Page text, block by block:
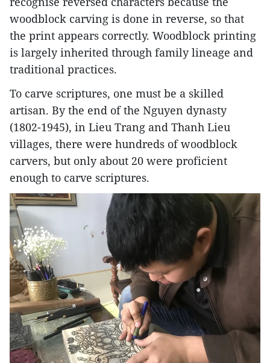
woodblock carving is done in reverse, so that
the print appears correctly. Woodblock printing
is largely inherited through family lineage and
traditional practices.
To carve scriptures, one must be a skilled
artisan. By the end of the Nguyen dynasty
(1802-1945), in Lieu Trang and Thanh Lieu
villages, there were hundreds of woodblock
carvers, but only about 20 were proficient
enough to carve scriptures.